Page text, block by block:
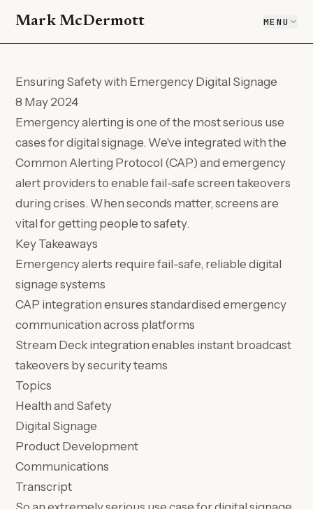
Mark McDermott MENU
Ensuring Safety with Emergency Digital Signage
8 May 2024
Emergency alerting is one of the most serious use
cases for digital signage. We've integrated with the
Common Alerting Protocol (CAP) and emergency
alert providers to enable fail-safe screen takeovers
during crises. When seconds matter, screens are
vital for getting people to safety.
Key Takeaways
Emergency alerts require fail-safe, reliable digital
signage systems
CAP integration ensures standardised emergency
communication across platforms
Stream Deck integration enables instant broadcast
takeovers by security teams
Topics
Health and Safety
Digital Signage
Product Development
Communications
Transcript